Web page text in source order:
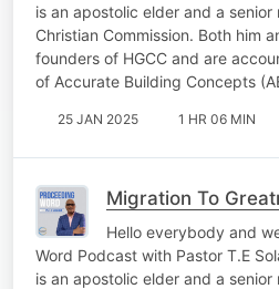
is an apostolic elder and a senior
Christian Commission. Both him
founders of HGCC and are
of Accurate Building Concepts
25 JAN 2025 1 HR 06 MIN
Migration To
Hello everybody and
Word Podcast with Pastor T.E
is an apostolic elder and a senior